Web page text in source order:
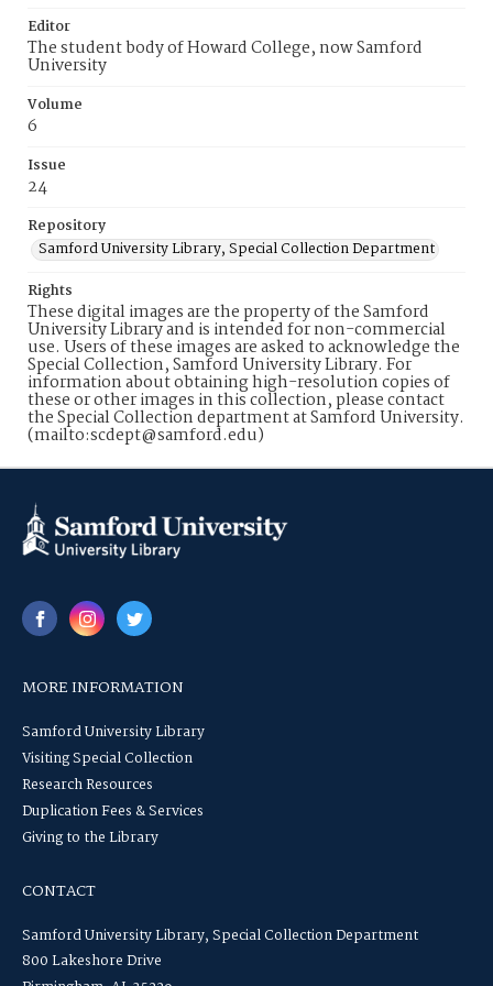
Editor
The student body of Howard College, now Samford
University
Volume
6
Issue
24
Repository
Samford University Library, Special Collection Department
Rights
These digital images are the property of the Samford
University Library and is intended for non-commercial
use. Users of these images are asked to acknowledge the
Special Collection, Samford University Library. For
information about obtaining high-resolution copies of
these or other images in this collection, please contact
the Special Collection department at Samford University.
(mailto:scdept@samford.edu)
MORE INFORMATION
Samford University Library
Visiting Special Collection
Research Resources
Duplication Fees & Services
Giving to the Library
CONTACT
Samford University Library, Special Collection Department
800 Lakeshore Drive